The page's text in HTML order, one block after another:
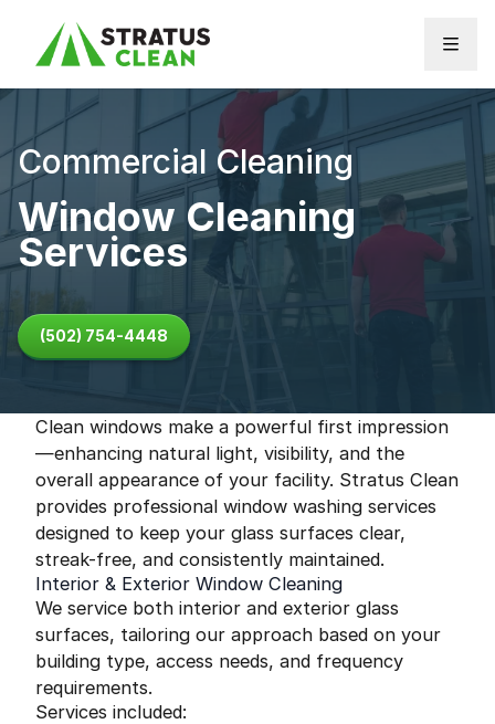
Commercial Cleaning
Window Cleaning
Services
(502) 754-4448
Clean windows make a powerful first impression
—enhancing natural light, visibility, and the
overall appearance of your facility. Stratus Clean
provides professional window washing services
designed to keep your glass surfaces clear,
streak-free, and consistently maintained.
Interior & Exterior Window Cleaning
We service both interior and exterior glass
surfaces, tailoring our approach based on your
building type, access needs, and frequency
requirements.
Services included: